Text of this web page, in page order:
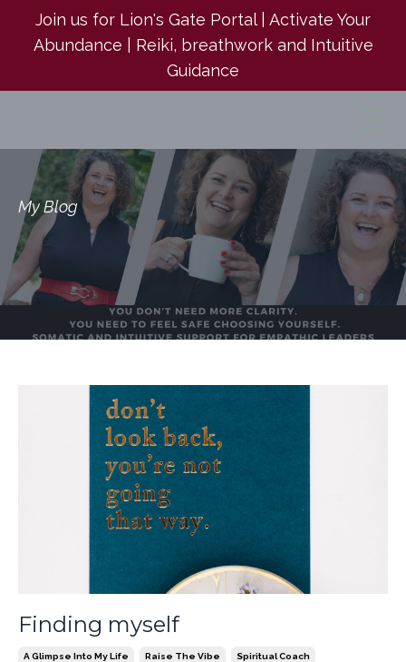
Join us for Lion's Gate Portal | Activate Your
Abundance | Reiki, breathwork and Intuitive
Guidance
My Blog
Finding myself
A Glimpse Into My Life Raise The Vibe Spiritual Coach